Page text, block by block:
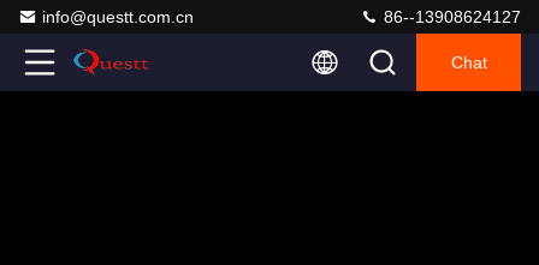
info@questt.com.cn 86--13908624127
Chat